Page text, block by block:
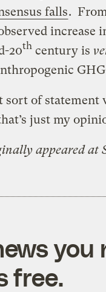
falls.
increase
20thcentury is
sort of statement
just my
appeared at
free.